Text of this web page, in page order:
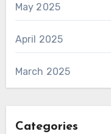
May 2025
April 2025
March 2025
Categories